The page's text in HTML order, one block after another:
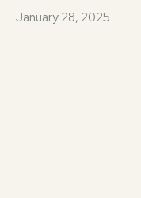
January 28, 2025